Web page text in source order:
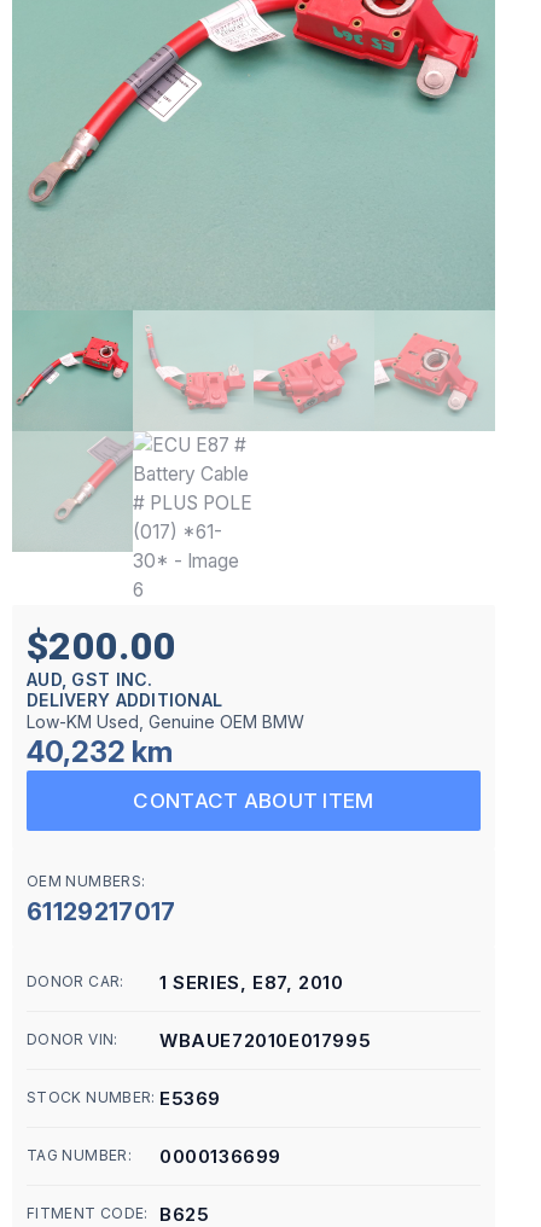
$200.00
AUD, GST INC.
DELIVERY ADDITIONAL
Low-KM Used, Genuine OEM BMW
40,232 km
CONTACT ABOUT ITEM
OEM NUMBERS:
61129217017
DONOR CAR: 1 SERIES, E87, 2010
DONOR VIN: WBAUE72010E017995
STOCK NUMBER: E5369
TAG NUMBER: 0000136699
FITMENT CODE: B625